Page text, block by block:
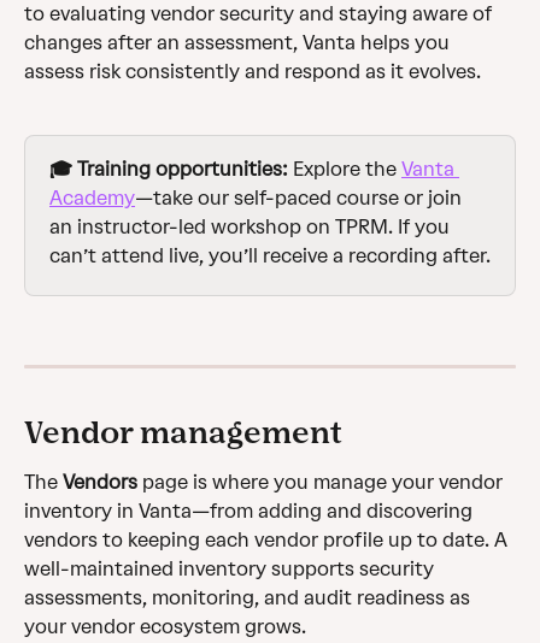
to evaluating vendor security and staying aware of
changes after an assessment, Vanta helps you
assess risk consistently and respond as it evolves.
🎓 Training opportunities: Explore the Vanta
Academy—take our self-paced course or join
an instructor-led workshop on TPRM. If you
can’t attend live, you’ll receive a recording after.
Vendor management
The Vendors page is where you manage your vendor
inventory in Vanta—from adding and discovering
vendors to keeping each vendor profile up to date. A
well-maintained inventory supports security
assessments, monitoring, and audit readiness as
your vendor ecosystem grows.